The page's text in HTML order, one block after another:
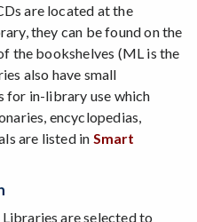
are located at the
they can be found on the
the bookshelves (ML is the
also have small
for in-library use which
encyclopedias,
are listed in Smart
are selected to